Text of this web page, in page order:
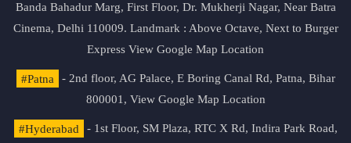
Banda Bahadur Marg, First Floor, Dr. Mukherji Nagar, Near Batra
Cinema, Delhi 110009. Landmark : Above Octave, Next to Burger
Express View Google Map Location
#Patna
- 2nd floor, AG Palace, E Boring Canal Rd, Patna, Bihar
800001, View Google Map Location
#Hyderabad - 1st Floor, SM Plaza, RTC X Rd, Indira Park Road,